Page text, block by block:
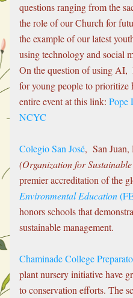
questions ranging from the
the role of our Church for
the example of our latest
using technology and social
On the question of using AI,
for young people to prioritize
entire event at this link: Pope
NCYC
Colegio San José,  San
(Organization for
premier accreditation of the
Environmental Education
honors schools that
sustainable management.
Chaminade College
plant nursery initiative have
to conservation efforts. The